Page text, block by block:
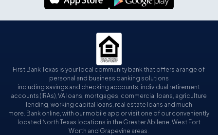
First Bank Texas is your local community bank that offers a range of
personal and business banking solutions
including savings and checking accounts, individual retirement
accounts (IRAs), VA loans, mortgages, commercial loans, agriculture
lending, working capital loans, real estate loans and much
more. Bank online, with our mobile app or visit one of our conveniently
located North Texas locations in the Greater Abilene, West Fort
Worth and Grapevine areas.